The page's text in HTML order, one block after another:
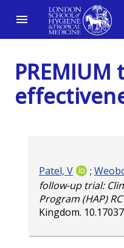
Patel, V ;
follow-up trial:
Program (HAP)
Kingdom.